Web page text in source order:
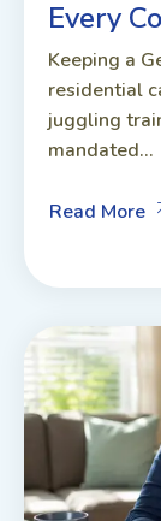
Every
Keeping a
residential
juggling
mandated...
Read More